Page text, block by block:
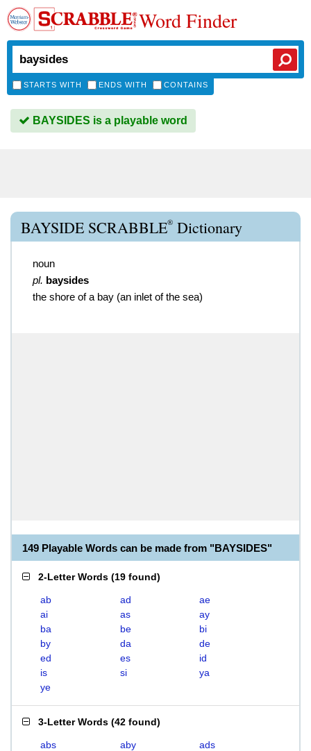
Word Finder
STARTS WITH ENDS WITH CONTAINS
BAYSIDES is a playable word
BAYSIDE SCRABBLE® Dictionary
noun
pl. baysides
the shore of a bay (an inlet of the sea)
149 Playable Words can be made from "BAYSIDES"
2-Letter Words (19 found)
ab ad
ae
ai
as
ay
ba
be
bi
by
da
de
ed
es
id
is
si
ya
ye
3-Letter Words (42 found)
abs aby
ads